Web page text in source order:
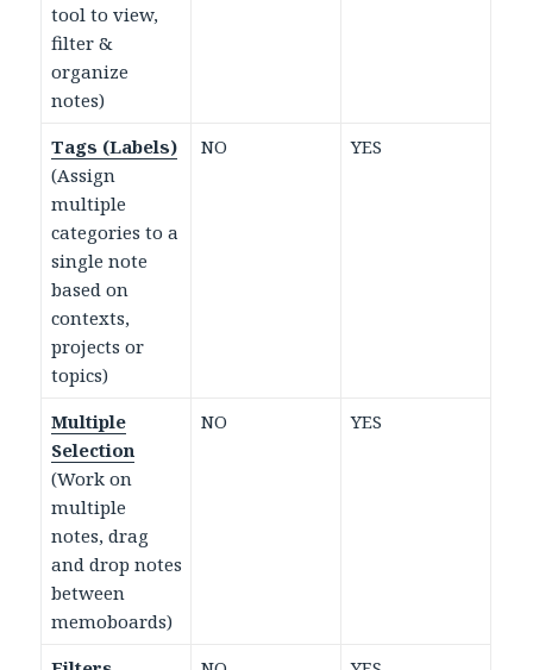
tool to view,
filter &
organize
notes)
Tags (Labels)
(Assign
multiple
categories to a
single note
based on
contexts,
projects or
topics)
NO YES
Multiple
Selection
(Work on
multiple
notes, drag
and drop notes
between
memoboards)
NO YES